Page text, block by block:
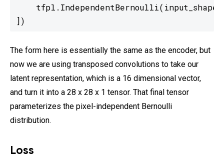
])
The form here is essentially the same as the encoder, but
now we are using transposed convolutions to take our
latent representation, which is a 16 dimensional vector,
and turn it into a 28 x 28 x 1 tensor. That final tensor
parameterizes the pixel-independent Bernoulli
distribution.
Loss